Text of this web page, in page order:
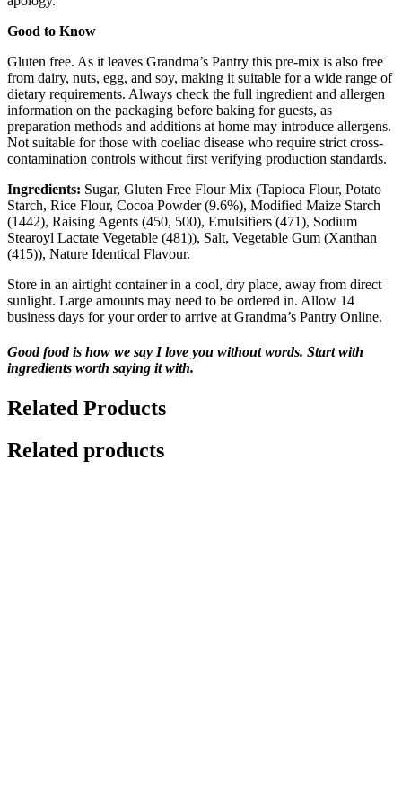
Good to Know
Gluten free. As it leaves Grandma’s Pantry this pre-mix is also free
from dairy, nuts, egg, and soy, making it suitable for a wide range of
dietary requirements. Always check the full ingredient and allergen
information on the packaging before baking for guests, as
preparation methods and additions at home may introduce allergens.
Not suitable for those with coeliac disease who require strict cross-
contamination controls without first verifying production standards.
Ingredients: Sugar, Gluten Free Flour Mix (Tapioca Flour, Potato
Starch, Rice Flour, Cocoa Powder (9.6%), Modified Maize Starch
(1442), Raising Agents (450, 500), Emulsifiers (471), Sodium
Stearoyl Lactate Vegetable (481)), Salt, Vegetable Gum (Xanthan
(415)), Nature Identical Flavour.
Store in an airtight container in a cool, dry place, away from direct
sunlight. Large amounts may need to be ordered in. Allow 14
business days for your order to arrive at Grandma’s Pantry Online.
Good food is how we say I love you without words. Start with
ingredients worth saying it with.
Related Products
Related products